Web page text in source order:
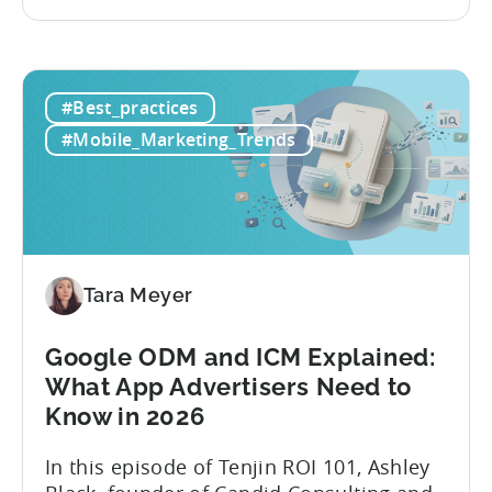
ever accelerating content cycle. In a
recent Tenjin 101 podcast episode, we...
#Best_practices
#Mobile_Marketing_Trends
Tara Meyer
Google ODM and ICM Explained:
What App Advertisers Need to
Know in 2026
In this episode of Tenjin ROI 101, Ashley